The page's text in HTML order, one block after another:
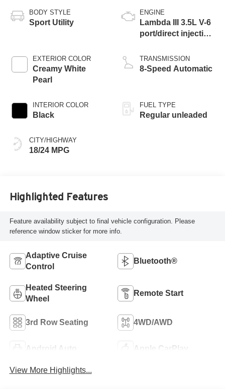
BODY STYLE
Sport Utility
EXTERIOR COLOR
Creamy White
Pearl
INTERIOR COLOR
Black
CITY/HIGHWAY
18/24 MPG
ENGINE
Lambda III 3.5L V-6
port/direct injection,
valve control,
regular unleaded,
TRANSMISSION
8-Speed Automatic
FUEL TYPE
Regular unleaded
Highlighted Features
Feature availability subject to final vehicle configuration. Please
reference window sticker for more info.
Adaptive Cruise
Control
Bluetooth®
Heated Steering
Wheel
Remote Start
3rd Row Seating 4WD/AWD
Android Auto Apple CarPlay
View More Highlights...